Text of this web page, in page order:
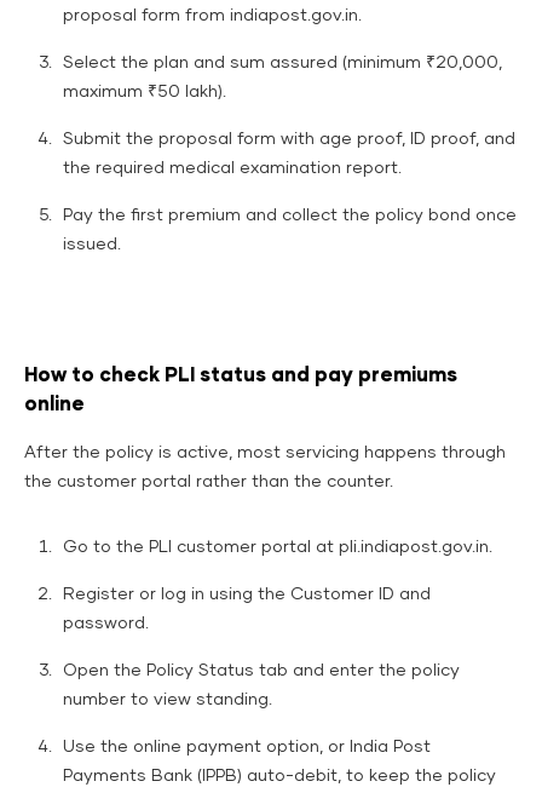
proposal form from indiapost.gov.in.
Select the plan and sum assured (minimum ₹20,000,
maximum ₹50 lakh).
Submit the proposal form with age proof, ID proof, and
the required medical examination report.
Pay the first premium and collect the policy bond once
issued.
How to check PLI status and pay premiums
online
After the policy is active, most servicing happens through
the customer portal rather than the counter.
Go to the PLI customer portal at pli.indiapost.gov.in.
Register or log in using the Customer ID and
password.
Open the Policy Status tab and enter the policy
number to view standing.
Use the online payment option, or India Post
Payments Bank (IPPB) auto-debit, to keep the policy